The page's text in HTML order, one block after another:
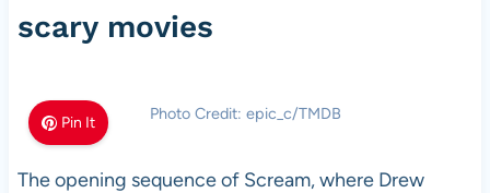
scary movies
Pin It Photo Credit: epic_c/TMDB
The opening sequence of Scream, where Drew